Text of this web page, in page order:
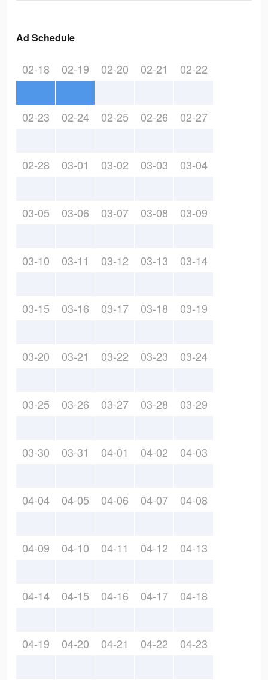
Ad Schedule
02-18 02-19 02-20 02-21 02-22
02-23 02-24 02-25 02-26 02-27
02-28 03-01 03-02 03-03 03-04
03-05 03-06 03-07 03-08 03-09
03-10 03-11 03-12 03-13 03-14
03-15 03-16 03-17 03-18 03-19
03-20 03-21 03-22 03-23 03-24
03-25 03-26 03-27 03-28 03-29
03-30 03-31 04-01 04-02 04-03
04-04 04-05 04-06 04-07 04-08
04-09 04-10 04-11 04-12 04-13
04-14 04-15 04-16 04-17 04-18
04-19 04-20 04-21 04-22 04-23